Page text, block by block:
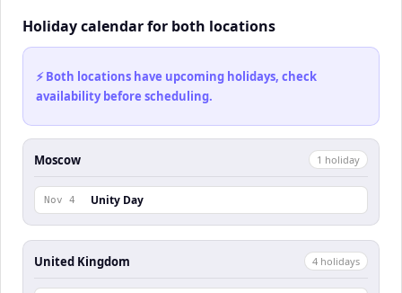
Holiday calendar for both locations
⚡ Both locations have upcoming holidays, check
availability before scheduling.
Moscow 1 holiday
Nov 4 Unity Day
United Kingdom 4 holidays